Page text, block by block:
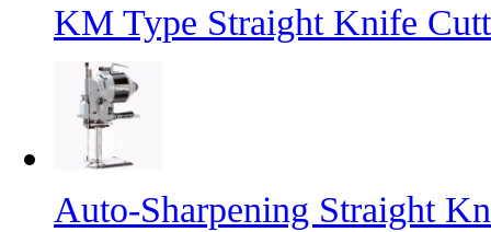
KM Type Straight Knife
Auto-Sharpening Straight